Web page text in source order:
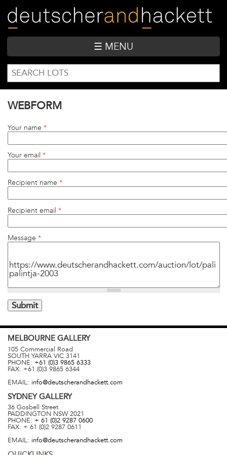
main
content
☰ MENU
SEARCH
FORM
Search
WEBFORM
Your name *
Your email *
Recipient name *
Recipient email *
Message *
MELBOURNE GALLERY
105 Commercial Road
SOUTH YARRA VIC 3141
PHONE: +61 (0)3 9865 6333
FAX: +61 (0)3 9865 6344
EMAIL: info@deutscherandhackett.com
SYDNEYGALLERY
36 Gosbell Street
PADDINGTON NSW 2021
PHONE: + 61 (0)2 9287 0600
FAX: + 61 (0)2 9287 0611
EMAIL: info@deutscherandhackett.com